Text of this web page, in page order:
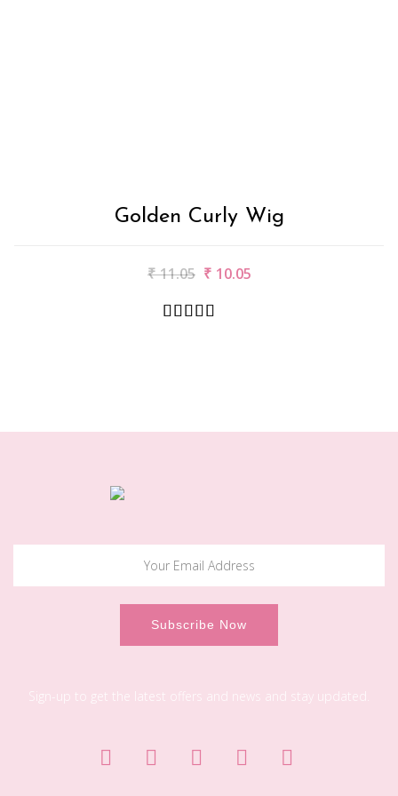
Golden Curly Wig
₹ 11.05 ₹ 10.05
Sign-up to get the latest offers and news and stay updated.